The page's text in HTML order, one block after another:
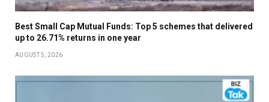
Best Small Cap Mutual Funds: Top 5 schemes that delivered
up to 26.71% returns in one year
AUGUST 5, 2026